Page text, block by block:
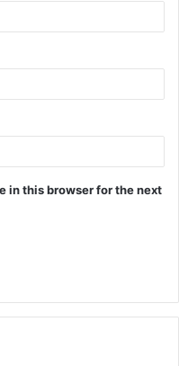
in this browser for the next